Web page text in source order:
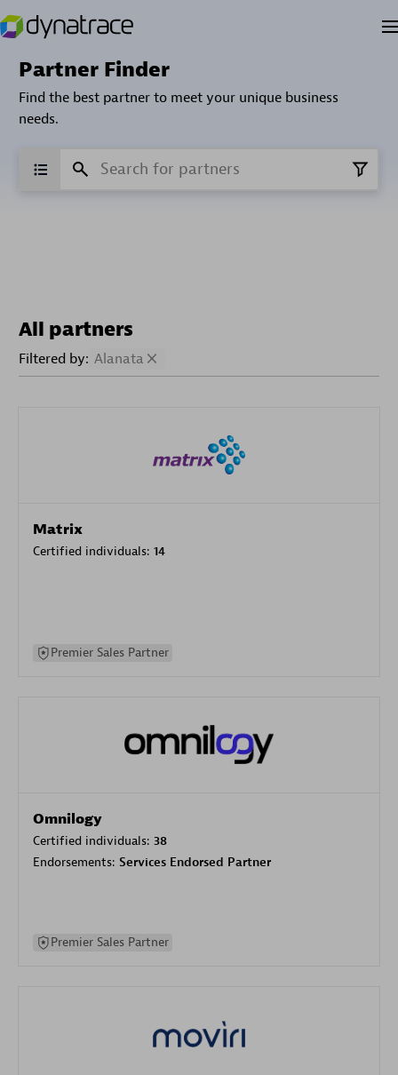
Partner Finder
Find the best partner to meet your unique business
needs.
All partners
Filtered by: Alanata
Matrix
Certified individuals: 14
Premier Sales Partner
Omnilogy
Certified individuals: 38
Endorsements: Services Endorsed Partner
Premier Sales Partner